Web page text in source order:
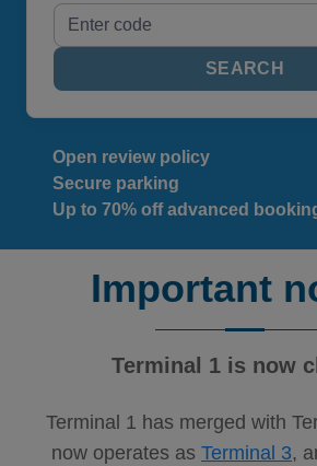
SEARCH
Open review policy
Secure parking
Up to 70% off advanced
Important
Terminal 1 is now
Terminal 1 has merged with
now operates as Terminal 3,